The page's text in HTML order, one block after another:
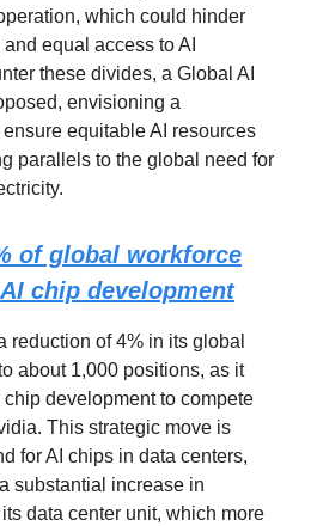
which could hinder
equal access to AI
these divides, a Global AI
envisioning a
equitable AI resources
parallels to the global need for
of global workforce
chip development
reduction of 4% in its global
about 1,000 positions, as it
development to compete
This strategic move is
for AI chips in data centers,
substantial increase in
data center unit, which more